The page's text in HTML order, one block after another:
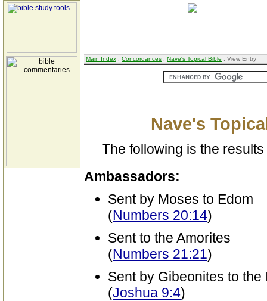
Main Index : Concordances : Nave's Topical Bible : View Entry
Nave's
The following is the
Ambassadors:
Sent by Moses to Edom
(Numbers 20:14)
Sent to the Amorites
(Numbers 21:21)
Sent by Gibeonites to the
(Joshua 9:4)